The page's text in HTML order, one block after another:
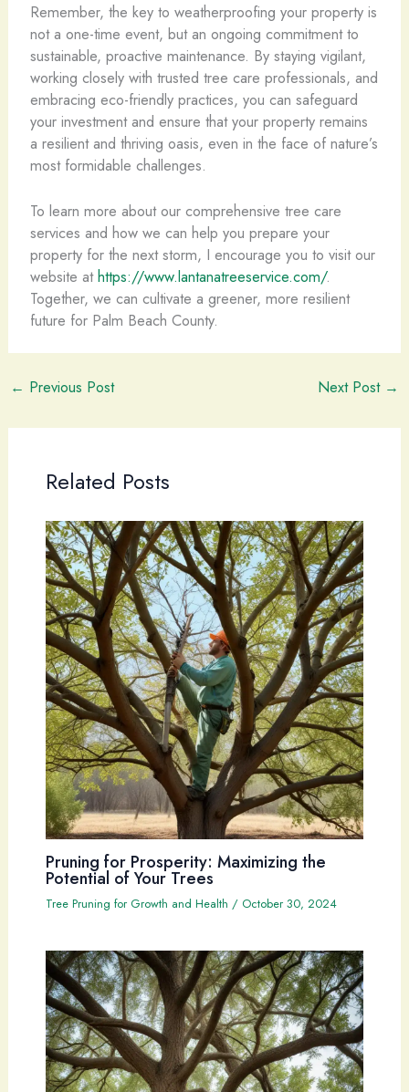
Remember, the key to weatherproofing your property is
not a one-time event, but an ongoing commitment to
sustainable, proactive maintenance. By staying vigilant,
working closely with trusted tree care professionals, and
embracing eco-friendly practices, you can safeguard
your investment and ensure that your property remains
a resilient and thriving oasis, even in the face of nature’s
most formidable challenges.
To learn more about our comprehensive tree care
services and how we can help you prepare your
property for the next storm, I encourage you to visit our
website athttps://www.lantanatreeservice.com/.
Together, we can cultivate a greener, more resilient
future for Palm Beach County.
← Previous Post Next Post →
Related Posts
Pruning for Prosperity: Maximizing the
Potential of Your Trees
Tree Pruning for Growth and Health / October 30, 2024